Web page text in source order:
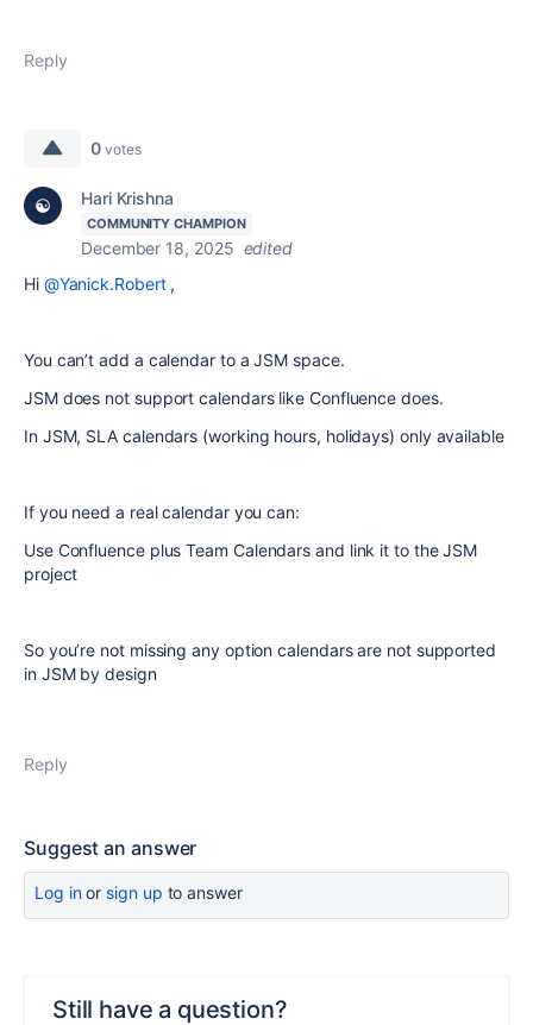
Reply
0 votes
Hari Krishna
COMMUNITY CHAMPION
December 18, 2025 edited
Hi @Yanick.Robert,
You can’t add a calendar to a JSM space.
JSM does not support calendars like Confluence does.
In JSM, SLA calendars (working hours, holidays) only available
If you need a real calendar you can:
Use Confluence plus Team Calendars and link it to the JSM
project
So you’re not missing any option calendars are not supported
in JSM by design
Reply
Suggest an answer
Log inor sign up to answer
Still have a question?